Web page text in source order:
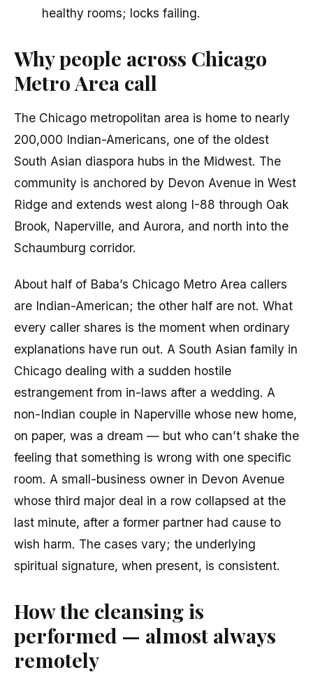
healthy rooms; locks failing.
Why people across Chicago
Metro Area call
The Chicago metropolitan area is home to nearly
200,000 Indian-Americans, one of the oldest
South Asian diaspora hubs in the Midwest. The
community is anchored by Devon Avenue in West
Ridge and extends west along I-88 through Oak
Brook, Naperville, and Aurora, and north into the
Schaumburg corridor.
About half of Baba’s Chicago Metro Area callers
are Indian-American; the other half are not. What
every caller shares is the moment when ordinary
explanations have run out. A South Asian family in
Chicago dealing with a sudden hostile
estrangement from in-laws after a wedding. A
non-Indian couple in Naperville whose new home,
on paper, was a dream — but who can’t shake the
feeling that something is wrong with one specific
room. A small-business owner in Devon Avenue
whose third major deal in a row collapsed at the
last minute, after a former partner had cause to
wish harm. The cases vary; the underlying
spiritual signature, when present, is consistent.
How the cleansing is
performed — almost always
remotely